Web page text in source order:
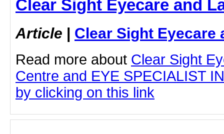
Clear Sight Eyecare and
Article | Clear Sight Eyecare
Read more about Clear Sight
Centre and EYE SPECIALIST
by clicking on this link